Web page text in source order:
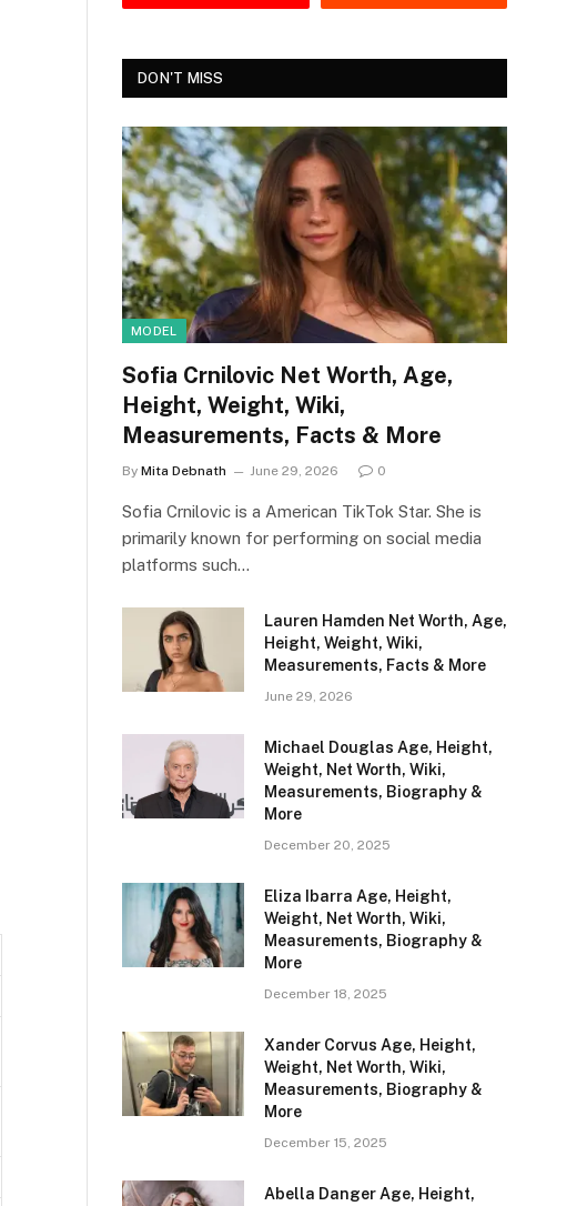
DON'T MISS
MODEL
Sofia Crnilovic Net Worth, Age,
Height, Weight, Wiki,
Measurements, Facts & More
By Mita Debnath June 29, 2026 0
Sofia Crnilovic is a American TikTok Star. She is
primarily known for performing on social media
platforms such…
Lauren Hamden Net Worth, Age,
Height, Weight, Wiki,
Measurements, Facts & More
June 29, 2026
Michael Douglas Age, Height,
Weight, Net Worth, Wiki,
Measurements, Biography &
More
December 20, 2025
Eliza Ibarra Age, Height,
Weight, Net Worth, Wiki,
Measurements, Biography &
More
December 18, 2025
Xander Corvus Age, Height,
Weight, Net Worth, Wiki,
Measurements, Biography &
More
December 15, 2025
Abella Danger Age, Height,